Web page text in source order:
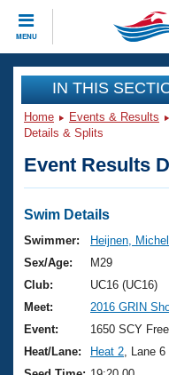
MENU
CLOSE
Training
Workout Library
Articles And
Swimming 101
Training Plans
Swimming Guides
Video Stroke
Events
Virtual And
2026 Summer
National
Results And
Club Finder
Workout Library
About Us
What Is Masters
Join
IN THIS
Home Events & Results
Details & Splits
Event Results
Swim Details
Swimmer:
Heijnen, Michel
Sex/Age:
M29
Club:
UC16 (UC16)
Meet:
2016 GRIN
Event:
1650 SCY Free
Heat/Lane:
Heat 2 , Lane 6